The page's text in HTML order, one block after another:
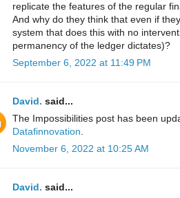
replicate the features of the regular
And why do they think that even if
system that does this with no
permanency of the ledger dictates)?
September 6, 2022 at 11:49 PM
David. said...
The Impossibilities post has been
Datafinnovation.
November 6, 2022 at 10:25 AM
David. said...